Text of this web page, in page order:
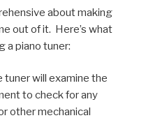
about making
out of it. Here’s what
a piano tuner:
tuner will examine the
to check for any
other mechanical